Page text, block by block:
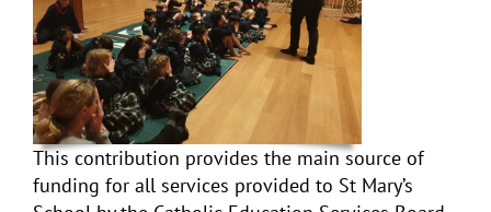
This contribution provides the main source of
funding for all services provided to St Mary’s